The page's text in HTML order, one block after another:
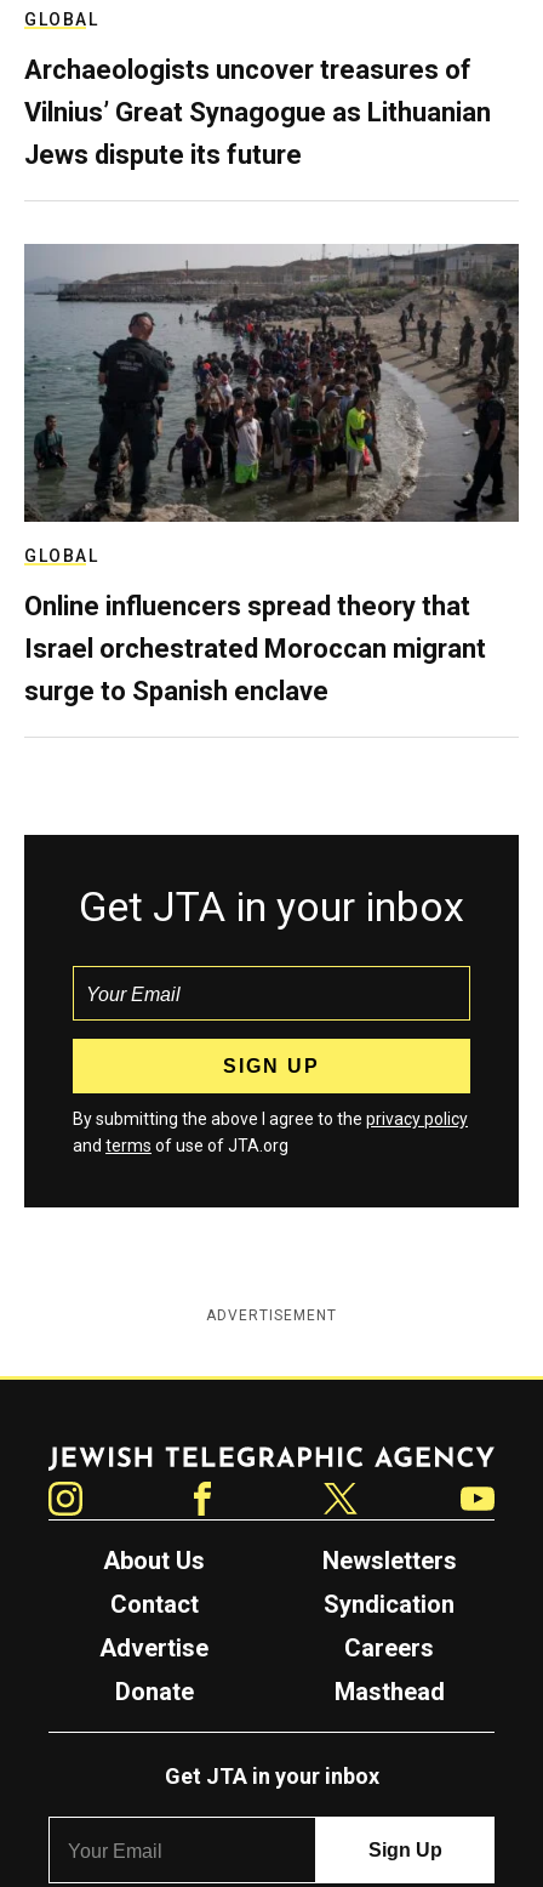
GLOBAL
Archaeologists uncover treasures of
Vilnius’ Great Synagogue as Lithuanian
Jews dispute its future
GLOBAL
Online influencers spread theory that
Israel orchestrated Moroccan migrant
surge to Spanish enclave
Get JTA in your inbox
By submitting the above I agree to the privacy policy
and terms of use of JTA.org
ADVERTISEMENT
Jewish Telegraphic Agency
About Us
Newsletters
Contact
Syndication
Advertise
Careers
Donate
Masthead
Get JTA in your inbox